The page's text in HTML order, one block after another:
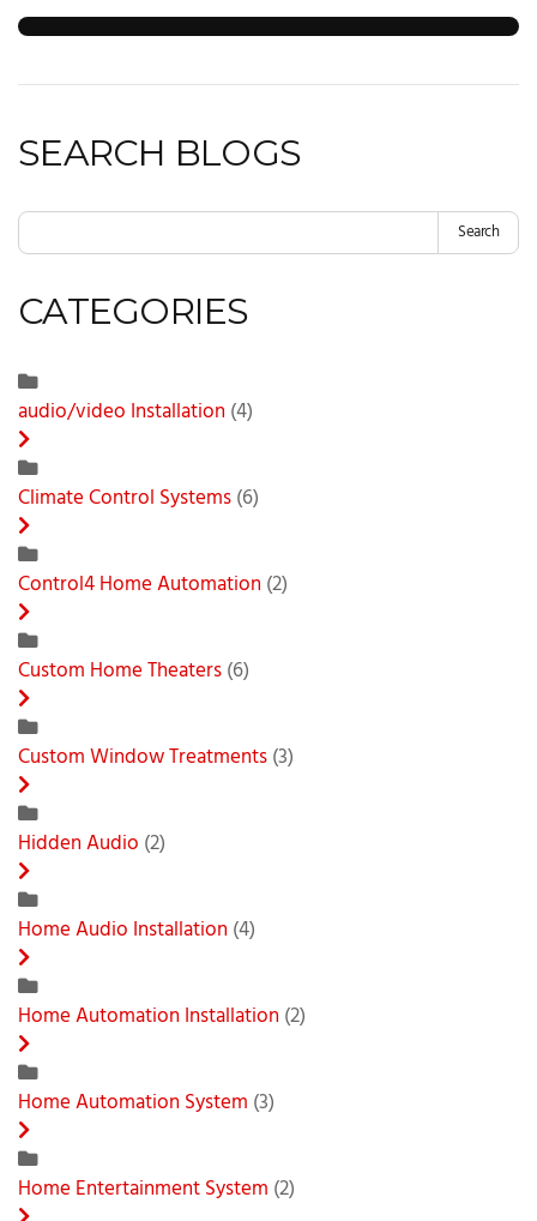
SEARCH BLOGS
Search
CATEGORIES
audio/video Installation (4)
Climate Control Systems(6)
Control4 Home Automation (2)
Custom Home Theaters(6)
Custom Window Treatments(3)
Hidden Audio (2)
Home Audio Installation (4)
Home Automation Installation (2)
Home Automation System (3)
Home Entertainment System (2)